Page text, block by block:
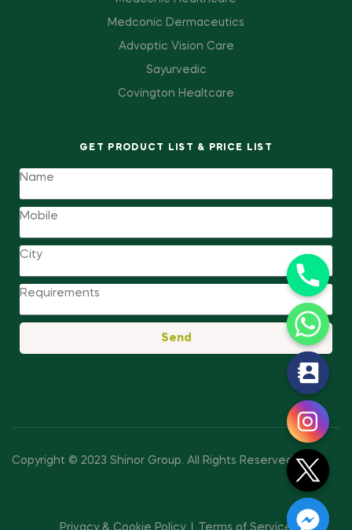
Medconic Dermaceutics
Advoptic Vision Care
Sayurvedic
Covington Healtcare
GET PRODUCT LIST & PRICE LIST
Send
Copyright © 2023 Shinor Group. All Rights Reserved.
Privacy & Cookie Policy Terms of Service
i
d
e
c
h
a
t
y